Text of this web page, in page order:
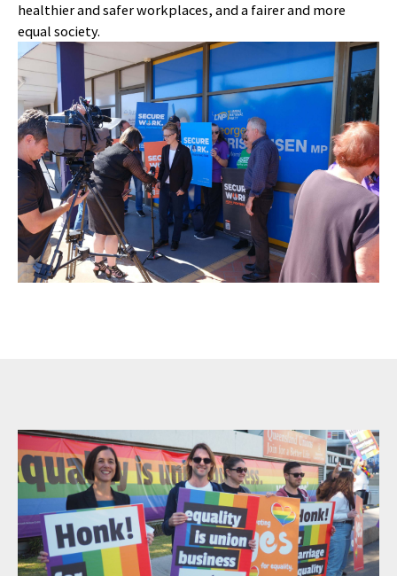
healthier and safer workplaces, and a fairer and more
equal society.